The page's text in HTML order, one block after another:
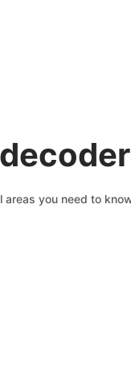
areas you need to